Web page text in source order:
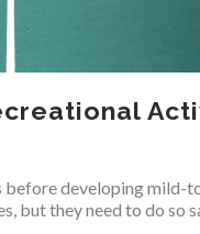
developing mild-
but they need to do so